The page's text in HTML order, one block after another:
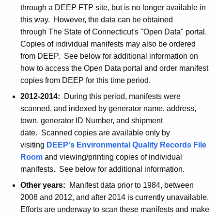
through a DEEP FTP site, but is no longer available in
this way. However, the data can be obtained
through The State of Connecticut's "Open Data" portal.
Copies of individual manifests may also be ordered
from DEEP. See below for additional information on
how to access the Open Data portal and order manifest
copies from DEEP for this time period.
2012-2014: During this period, manifests were
scanned, and indexed by generator name, address,
town, generator ID Number, and shipment
date. Scanned copies are available only by
visiting DEEP's Environmental Quality Records File
Room and viewing/printing copies of individual
manifests. See below for additional information.
Other years: Manifest data prior to 1984, between
2008 and 2012, and after 2014 is currently unavailable.
Efforts are underway to scan these manifests and make